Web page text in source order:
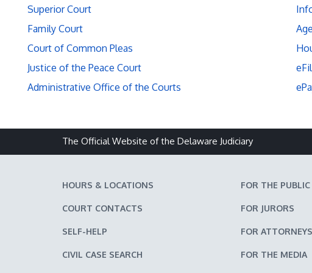
Superior Court
Family Court
Court of Common Pleas
Justice of the Peace Court
Administrative Office of the Courts
The Official Website of the Delaware Judiciary
HOURS & LOCATIONS
COURT CONTACTS
SELF-HELP
CIVIL CASE SEARCH
FOR THE PUBLIC
FOR JURORS
FOR ATTORNEYS
FOR THE MEDIA